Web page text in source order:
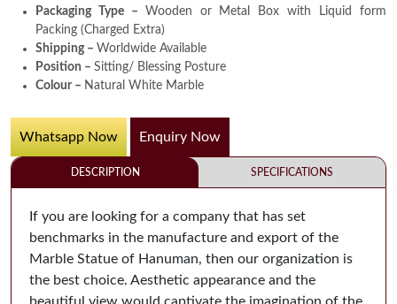
Packaging Type – Wooden or Metal Box with Liquid form
Packing (Charged Extra)
Shipping – Worldwide Available
Position – Sitting/ Blessing Posture
Colour – Natural White Marble
Whatsapp Now Enquiry Now
DESCRIPTION SPECIFICATIONS
If you are looking for a company that has set
benchmarks in the manufacture and export of the
Marble Statue of Hanuman, then our organization is
the best choice. Aesthetic appearance and the
beautiful view would captivate the imagination of the